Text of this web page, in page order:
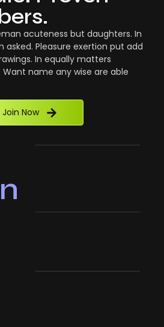
acuteness but daughters. In
asked. Pleasure exertion put add
In equally matters
name any wise are able
Join Now